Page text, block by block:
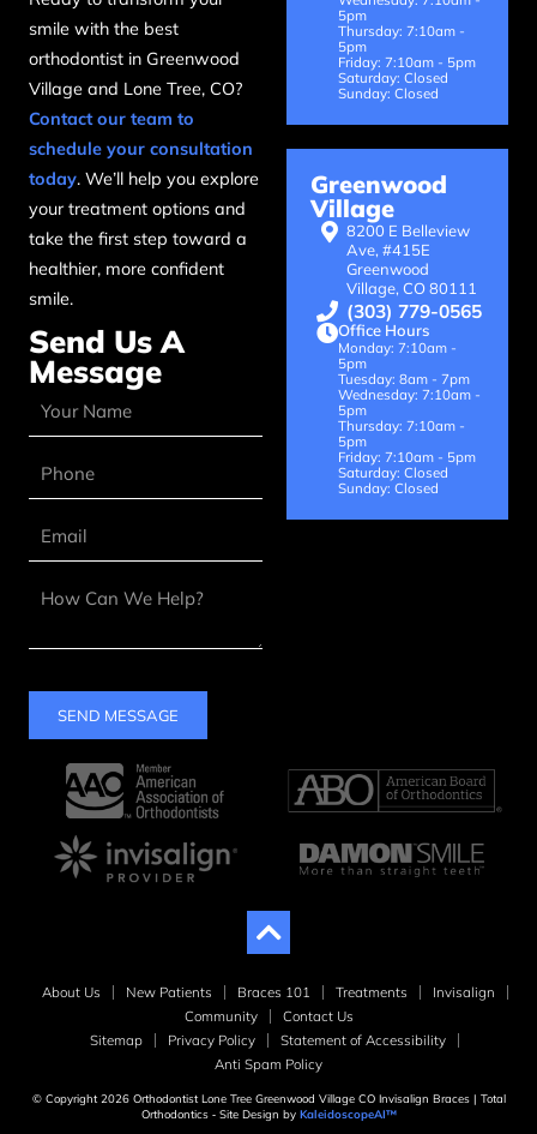
smile with the best
orthodontist in Greenwood
Village and Lone Tree, CO?
Contact our team to
schedule your consultation
today. We’ll help you explore
your treatment options and
take the first step toward a
healthier, more confident
smile.
Send Us A
Message
SEND MESSAGE
5pm
Thursday: 7:10am -
5pm
Friday: 7:10am - 5pm
Saturday: Closed
Sunday: Closed
Greenwood
Village
8200 E Belleview
Ave, #415E
Greenwood
Village, CO 80111
(303) 779-0565
Office Hours
Monday: 7:10am -
5pm
Tuesday: 8am - 7pm
Wednesday: 7:10am -
5pm
Thursday: 7:10am -
5pm
Friday: 7:10am - 5pm
Saturday: Closed
Sunday: Closed
About Us New Patients Braces 101 Treatments
Invisalign
Community
Contact Us
Sitemap
Privacy Policy
Statement of Accessibility
Anti Spam Policy
© Copyright 2026 Orthodontist Lone Tree Greenwood Village CO Invisalign Braces | Total
Orthodontics ⁃ Site Design by KaleidoscopeAI™